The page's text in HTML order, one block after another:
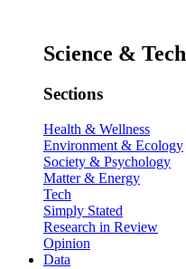
Science & Tech
Sections
Health & Wellness
Environment & Ecology
Society & Psychology
Matter & Energy
Tech
Simply Stated
Research in Review
Opinion
Data